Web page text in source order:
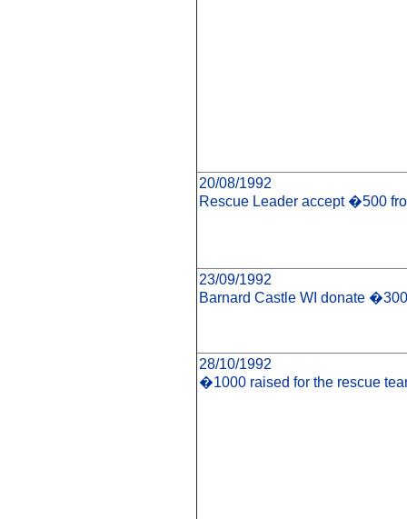
20/08/1992
Rescue Leader accept �500
23/09/1992
Barnard Castle WI donate
28/10/1992
�1000 raised for the rescue